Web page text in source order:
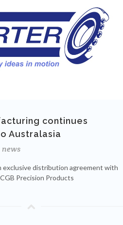
continues
Australasia
news
exclusive distribution agreement with
Precision Products